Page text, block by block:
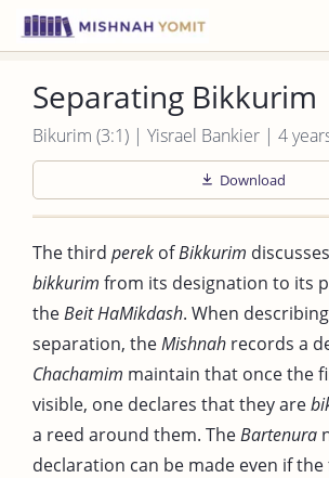
Separating Bikkurim
Bikurim (3:1) | Yisrael Bankier | 4
Download
The third perek ofBikkurim
bikkurim from its designation to its
theBeit HaMikdash. When
separation, theMishnah records a
Chachamim maintain that once the
visible, one declares that they are
a reed around them. TheBartenura
declaration can be made even if